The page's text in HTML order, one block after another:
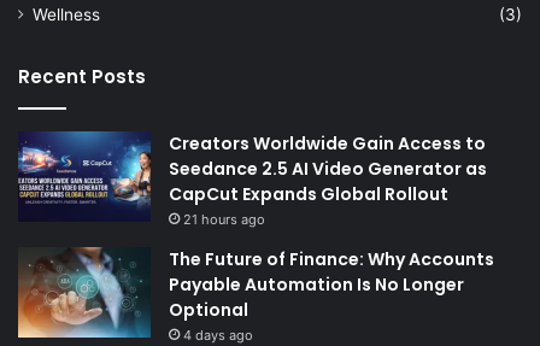
Wellness
(3)
Recent Posts
Creators Worldwide Gain Access to
Seedance 2.5 AI Video Generator as
CapCut Expands Global Rollout
21 hours ago
The Future of Finance: Why Accounts
Payable Automation Is No Longer
Optional
4 days ago